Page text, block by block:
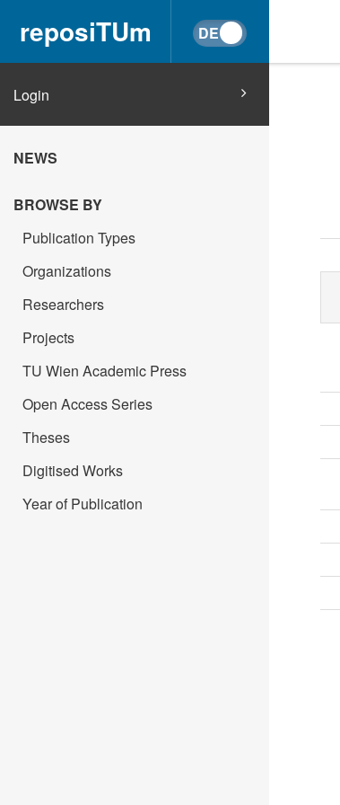
reposiTUm
Login
NEWS
BROWSE BY
Publication Types
Organizations
Researchers
Projects
TU Wien Academic Press
Open Access Series
Theses
Digitised Works
Year of Publication